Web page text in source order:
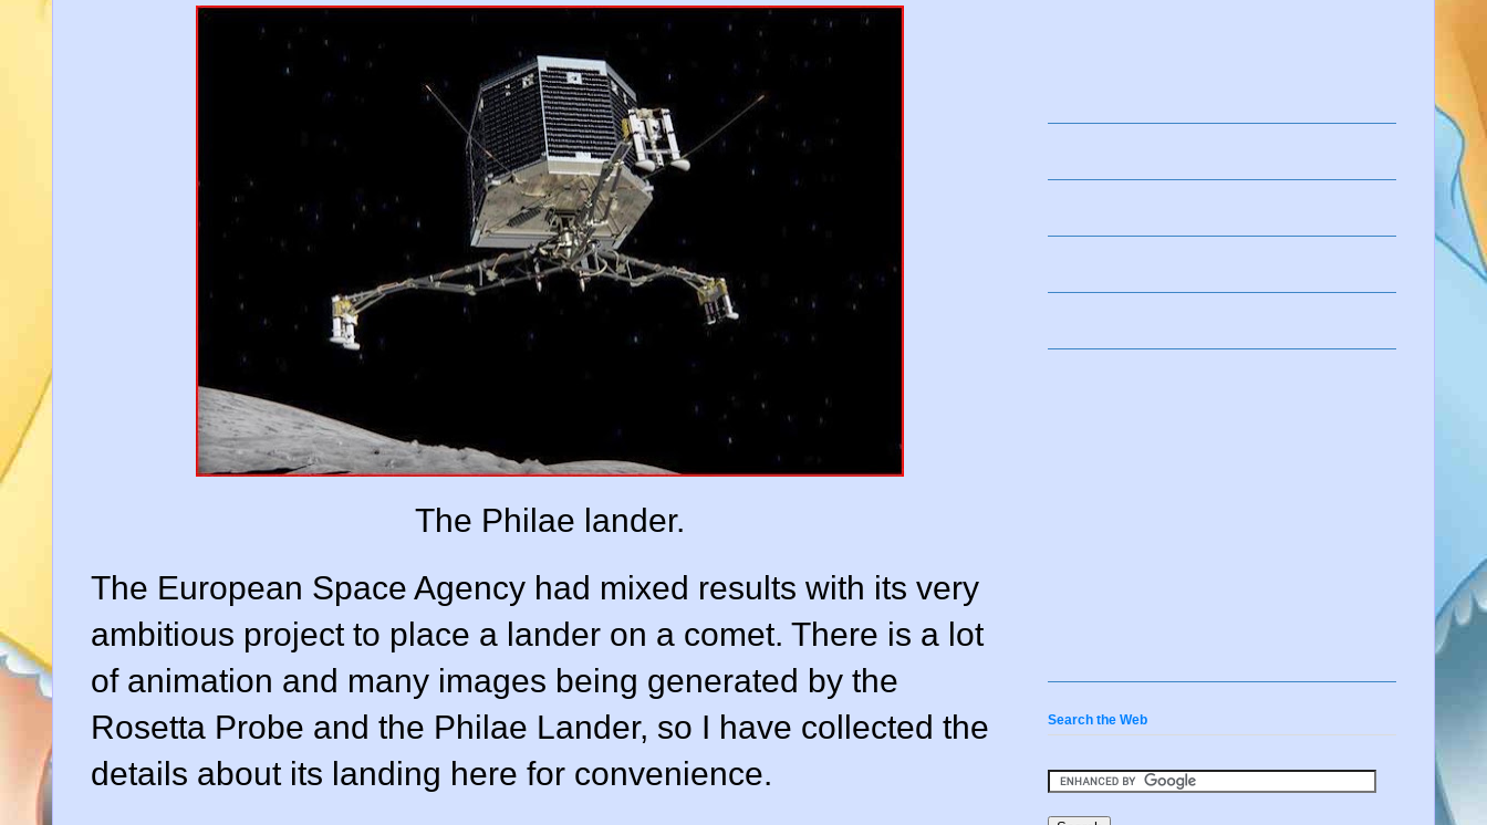
The Philae lander.
The European Space Agency had mixed results with its very
ambitious project to place a lander on a comet. There is a lot
of animation and many images being generated by the
Rosetta Probe and the Philae Lander, so I have collected the
details about its landing here for convenience.
Search the Web